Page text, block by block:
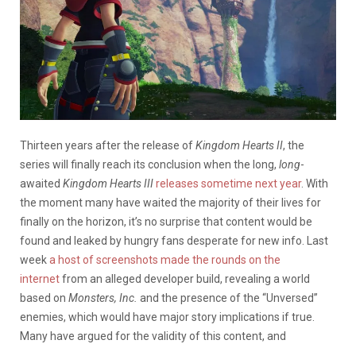
Thirteen years after the release ofKingdom Hearts II, the
series will finally reach its conclusion when the long, long-
awaited Kingdom Hearts IIIreleases sometime next year. With
the moment many have waited the majority of their lives for
finally on the horizon, it’s no surprise that content would be
found and leaked by hungry fans desperate for new info. Last
weeka host of screenshots made the rounds on the
internetfrom an alleged developer build, revealing a world
based on Monsters, Inc. and the presence of the “Unversed”
enemies, which would have major story implications if true.
Many have argued for the validity of this content, and